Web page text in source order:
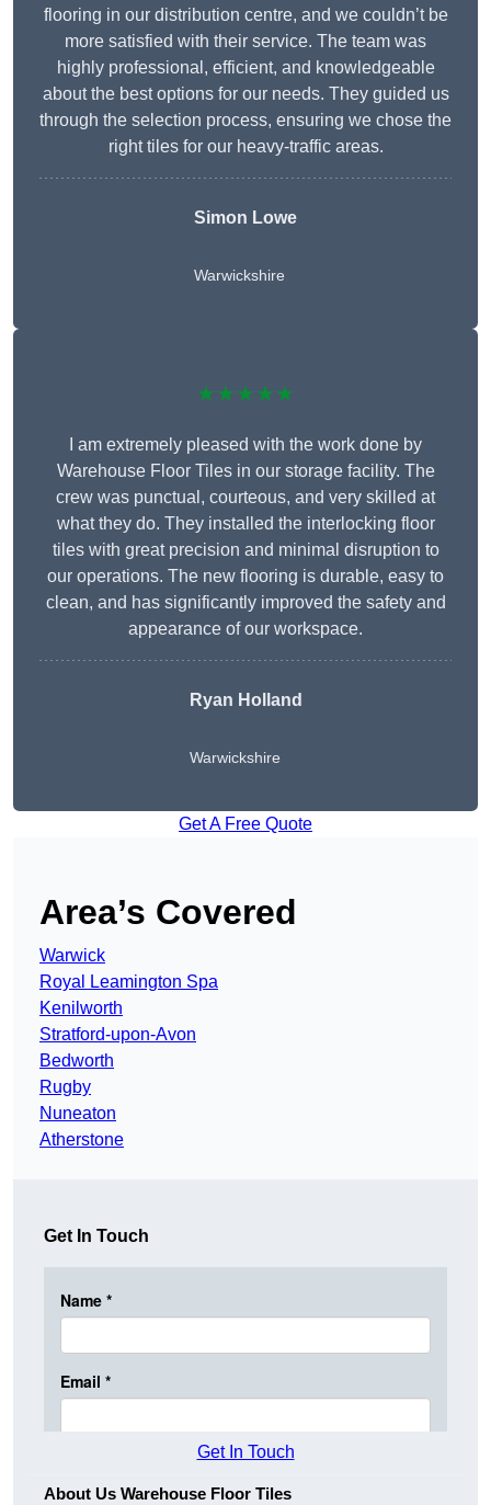
flooring in our distribution centre, and we couldn’t be
more satisfied with their service. The team was
highly professional, efficient, and knowledgeable
about the best options for our needs. They guided us
through the selection process, ensuring we chose the
right tiles for our heavy-traffic areas.
Simon Lowe
Warwickshire
★★★★★
I am extremely pleased with the work done by
Warehouse Floor Tiles in our storage facility. The
crew was punctual, courteous, and very skilled at
what they do. They installed the interlocking floor
tiles with great precision and minimal disruption to
our operations. The new flooring is durable, easy to
clean, and has significantly improved the safety and
appearance of our workspace.
Ryan Holland
Warwickshire
Get A Free Quote
Area’s Covered
Warwick
Royal Leamington Spa
Kenilworth
Stratford-upon-Avon
Bedworth
Rugby
Nuneaton
Atherstone
Get In Touch
Get In Touch
About Us Warehouse Floor Tiles